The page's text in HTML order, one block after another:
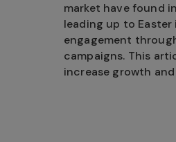
market have found
leading up to
engagement
campaigns. This
increase growth